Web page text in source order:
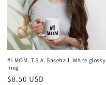
#1 MOM. T.S.A. Baseball. White glossy
mug
Regular
$8.50 USD